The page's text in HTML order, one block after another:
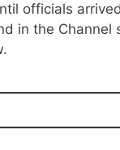
officials
in the